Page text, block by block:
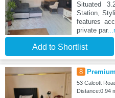
Situated
Station,
features
private par
Add to Shortlist
8
53 Calcott
Distance:0.94